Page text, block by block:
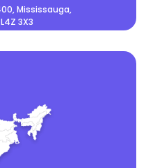
Mississauga,
3X3